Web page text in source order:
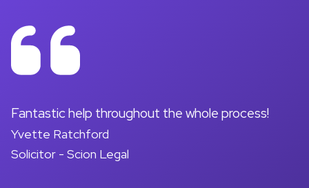
Fantastic help throughout the whole process!
Yvette Ratchford
Solicitor - Scion Legal